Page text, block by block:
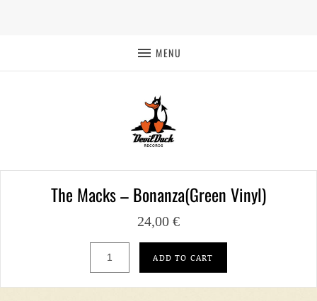
MENU
The Macks – Bonanza(Green Vinyl)
24,00 €
ADD TO CART